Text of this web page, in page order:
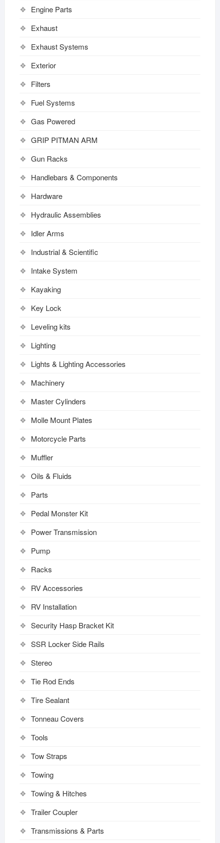
Engine Parts
Exhaust
Exhaust Systems
Exterior
Filters
Fuel Systems
Gas Powered
GRIP PITMAN ARM
Gun Racks
Handlebars & Components
Hardware
Hydraulic Assemblies
Idler Arms
Industrial & Scientific
Intake System
Kayaking
Key Lock
Leveling kits
Lighting
Lights & Lighting Accessories
Machinery
Master Cylinders
Molle Mount Plates
Motorcycle Parts
Muffler
Oils & Fluids
Parts
Pedal Monster Kit
Power Transmission
Pump
Racks
RV Accessories
RV Installation
Security Hasp Bracket Kit
SSR Locker Side Rails
Stereo
Tie Rod Ends
Tire Sealant
Tonneau Covers
Tools
Tow Straps
Towing
Towing & Hitches
Trailer Coupler
Transmissions & Parts